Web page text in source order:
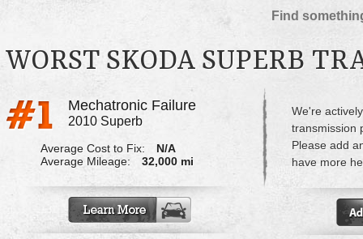
Find
WORST SKODA SUPERB
Mechatronic Failure
2010 Superb
Average Cost to Fix:
N/A
Average Mileage:
32,000 mi
We're
transmission
Please add
have more